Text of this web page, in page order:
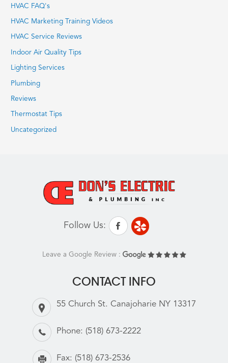
HVAC FAQ's
HVAC Marketing Training Videos
HVAC Service Reviews
Indoor Air Quality Tips
Lighting Services
Plumbing
Reviews
Thermostat Tips
Uncategorized
Follow Us:
Leave a Google Review :
CONTACT INFO
55 Church St. Canajoharie NY 13317
Phone: (518) 673-2222
Fax: (518) 673-2536